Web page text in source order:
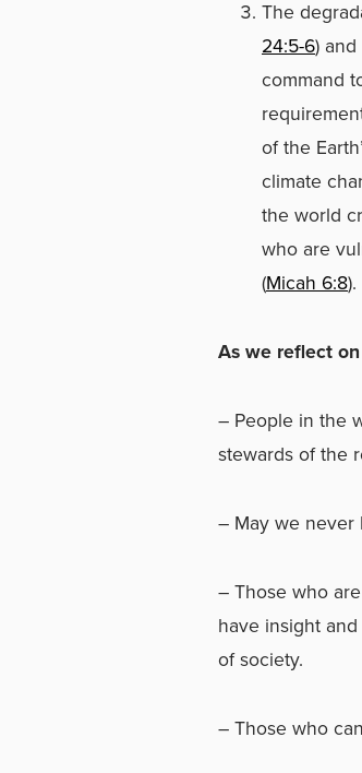
The
24:5-6)
command
of the
climate
the world
who are
(Micah 6:8).
As we reflect
– People in the
stewards of the
– May we
– Those who
have insight
of society.
– Those who